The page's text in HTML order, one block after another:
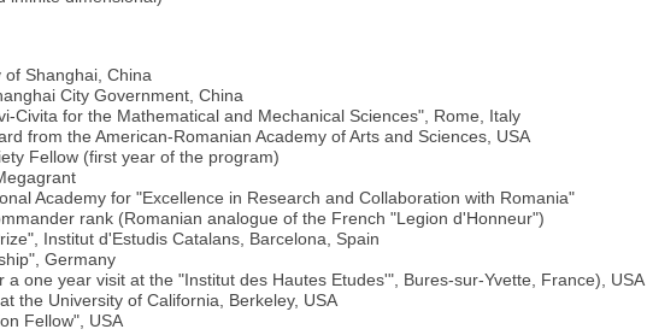
of Shanghai, China
City Government, China
Civita for the Mathematical and Mechanical Sciences", Rome, Italy
from the American-Romanian Academy of Arts and Sciences, USA
Fellow (first year of the program)
Academy for "Excellence in Research and Collaboration with Romania"
rank (Romanian analogue of the French "Legion d'Honneur")
Institut d'Estudis Catalans, Barcelona, Spain
Germany
one year visit at the "Institut des Hautes Etudes'", Bures-sur-Yvette, France), USA
the University of California, Berkeley, USA
Fellow", USA